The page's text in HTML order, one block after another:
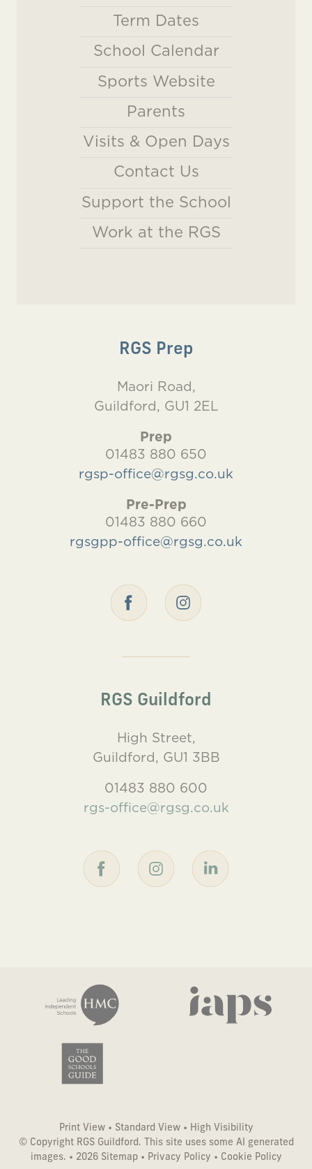
Term Dates
School Calendar
Sports Website
Parents
Visits & Open Days
Contact Us
Support the School
Work at the RGS
RGS Prep
Maori Road,
Guildford, GU1 2EL
Prep
01483 880 650
rgsp-office@rgsg.co.uk
Pre-Prep
01483 880 660
rgsgpp-office@rgsg.co.uk
RGS Guildford
High Street,
Guildford, GU1 3BB
01483 880 600
rgs-office@rgsg.co.uk
Print View• Standard View• High Visibility
© Copyright RGS Guildford. This site uses some AI generated
images. • 2026 Sitemap• Privacy Policy • Cookie Policy